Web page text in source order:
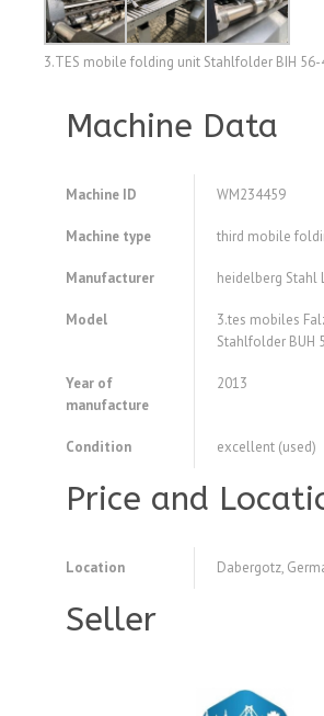
3.TES mobile folding unit Stahlfolder BIH 56-
Machine Data
Machine ID WM234459
Machine type third mobile
Manufacturer heidelberg Stahl
Model
3.tes mobiles
Stahlfolder BUH 5
Year of
manufacture
2013
Condition excellent (used)
Price and
Location Dabergotz,
Seller